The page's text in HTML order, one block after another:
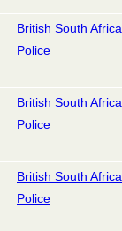
British South Africa
Police
British South Africa
Police
British South Africa
Police